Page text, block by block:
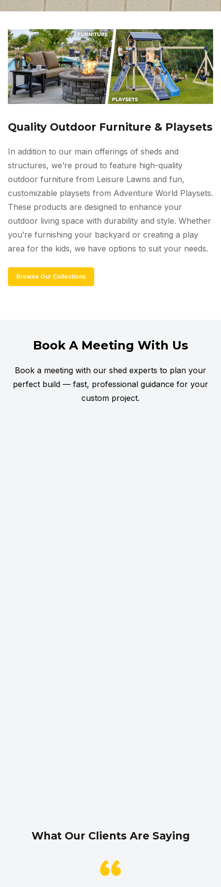
Quality Outdoor Furniture & Playsets
In addition to our main offerings of sheds and
structures, we’re proud to feature high-quality
outdoor furniture from Leisure Lawns and fun,
customizable playsets from Adventure World Playsets.
These products are designed to enhance your
outdoor living space with durability and style. Whether
you’re furnishing your backyard or creating a play
area for the kids, we have options to suit your needs.
Browse Our Collections
Book A Meeting With Us
Book a meeting with our shed experts to plan your
perfect build — fast, professional guidance for your
custom project.
What Our Clients Are Saying